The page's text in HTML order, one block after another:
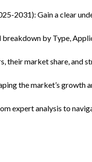
2031): Gain a clear
by Type,
their market share, and
the market’s growth
expert analysis to